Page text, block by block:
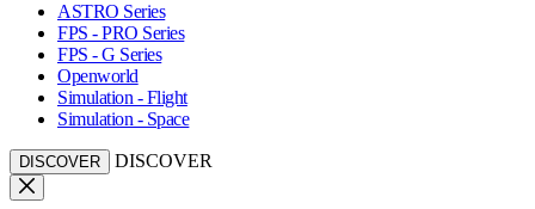
ASTRO Series
FPS - PRO Series
FPS - G Series
Openworld
Simulation - Flight
Simulation - Space
DISCOVER DISCOVER